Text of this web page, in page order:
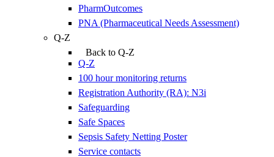
PharmOutcomes
PNA (Pharmaceutical Needs Assessment)
Q-Z
Back to Q-Z
Q-Z
100 hour monitoring returns
Registration Authority (RA): N3i
Safeguarding
Safe Spaces
Sepsis Safety Netting Poster
Service contacts